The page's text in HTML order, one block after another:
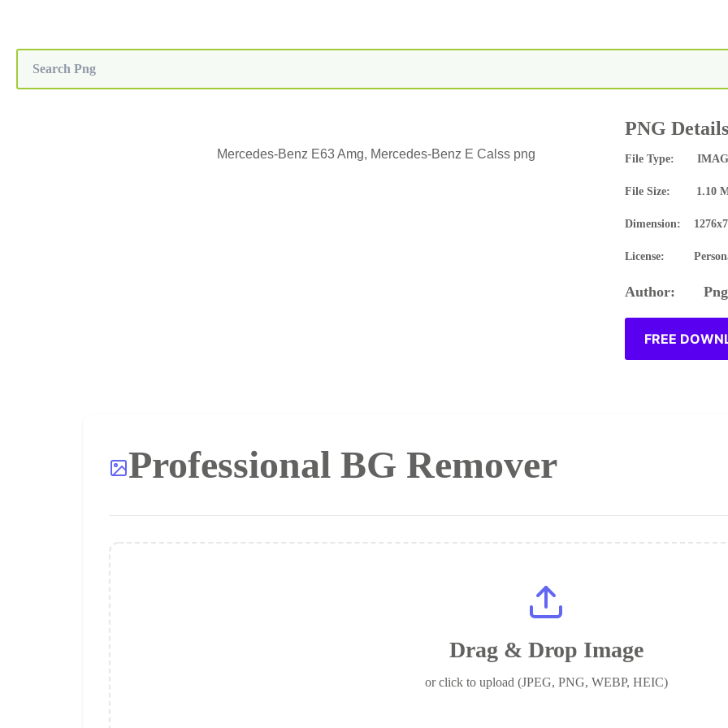
Mercedes-Benz E63 Amg, Mercedes-Benz E Calss png
PNG
File Type:
File Size: 1.10
Dimension:
License:
Author:
FREE
Professional BG Remover
Drag & Drop Image
or click to upload (JPEG, PNG, WEBP, HEIC)